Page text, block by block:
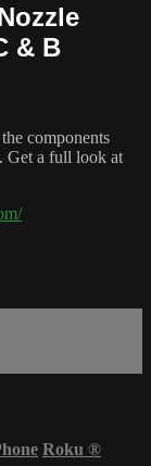
& B
components
Get a full look at
Roku ®